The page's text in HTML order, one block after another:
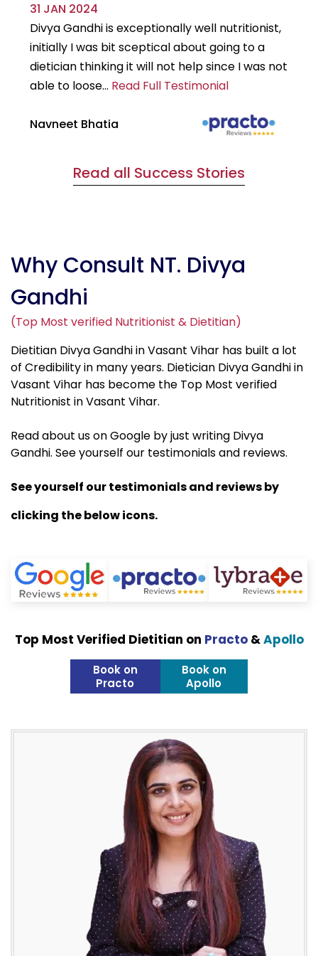
31 JAN 2024
Divya Gandhi is exceptionally well nutritionist,
initially I was bit sceptical about going to a
dietician thinking it will not help since I was not
able to loose... Read Full Testimonial
Navneet Bhatia
Read all Success Stories
Why Consult NT. Divya
Gandhi
(Top Most verified Nutritionist & Dietitian)
Dietitian Divya Gandhi in Vasant Vihar has built a lot
of Credibility in many years. Dietician Divya Gandhi in
Vasant Vihar has become the Top Most verified
Nutritionist in Vasant Vihar.
Read about us on Google by just writing Divya
Gandhi. See yourself our testimonials and reviews.
See yourself our testimonials and reviews by
clicking the below icons.
Top Most Verified Dietitian on Practo&Apollo
Book on
Practo
Book on
Apollo